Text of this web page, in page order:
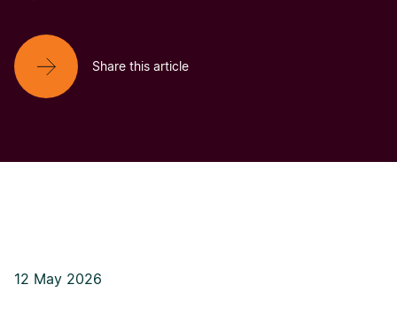
Share this article
12 May 2026